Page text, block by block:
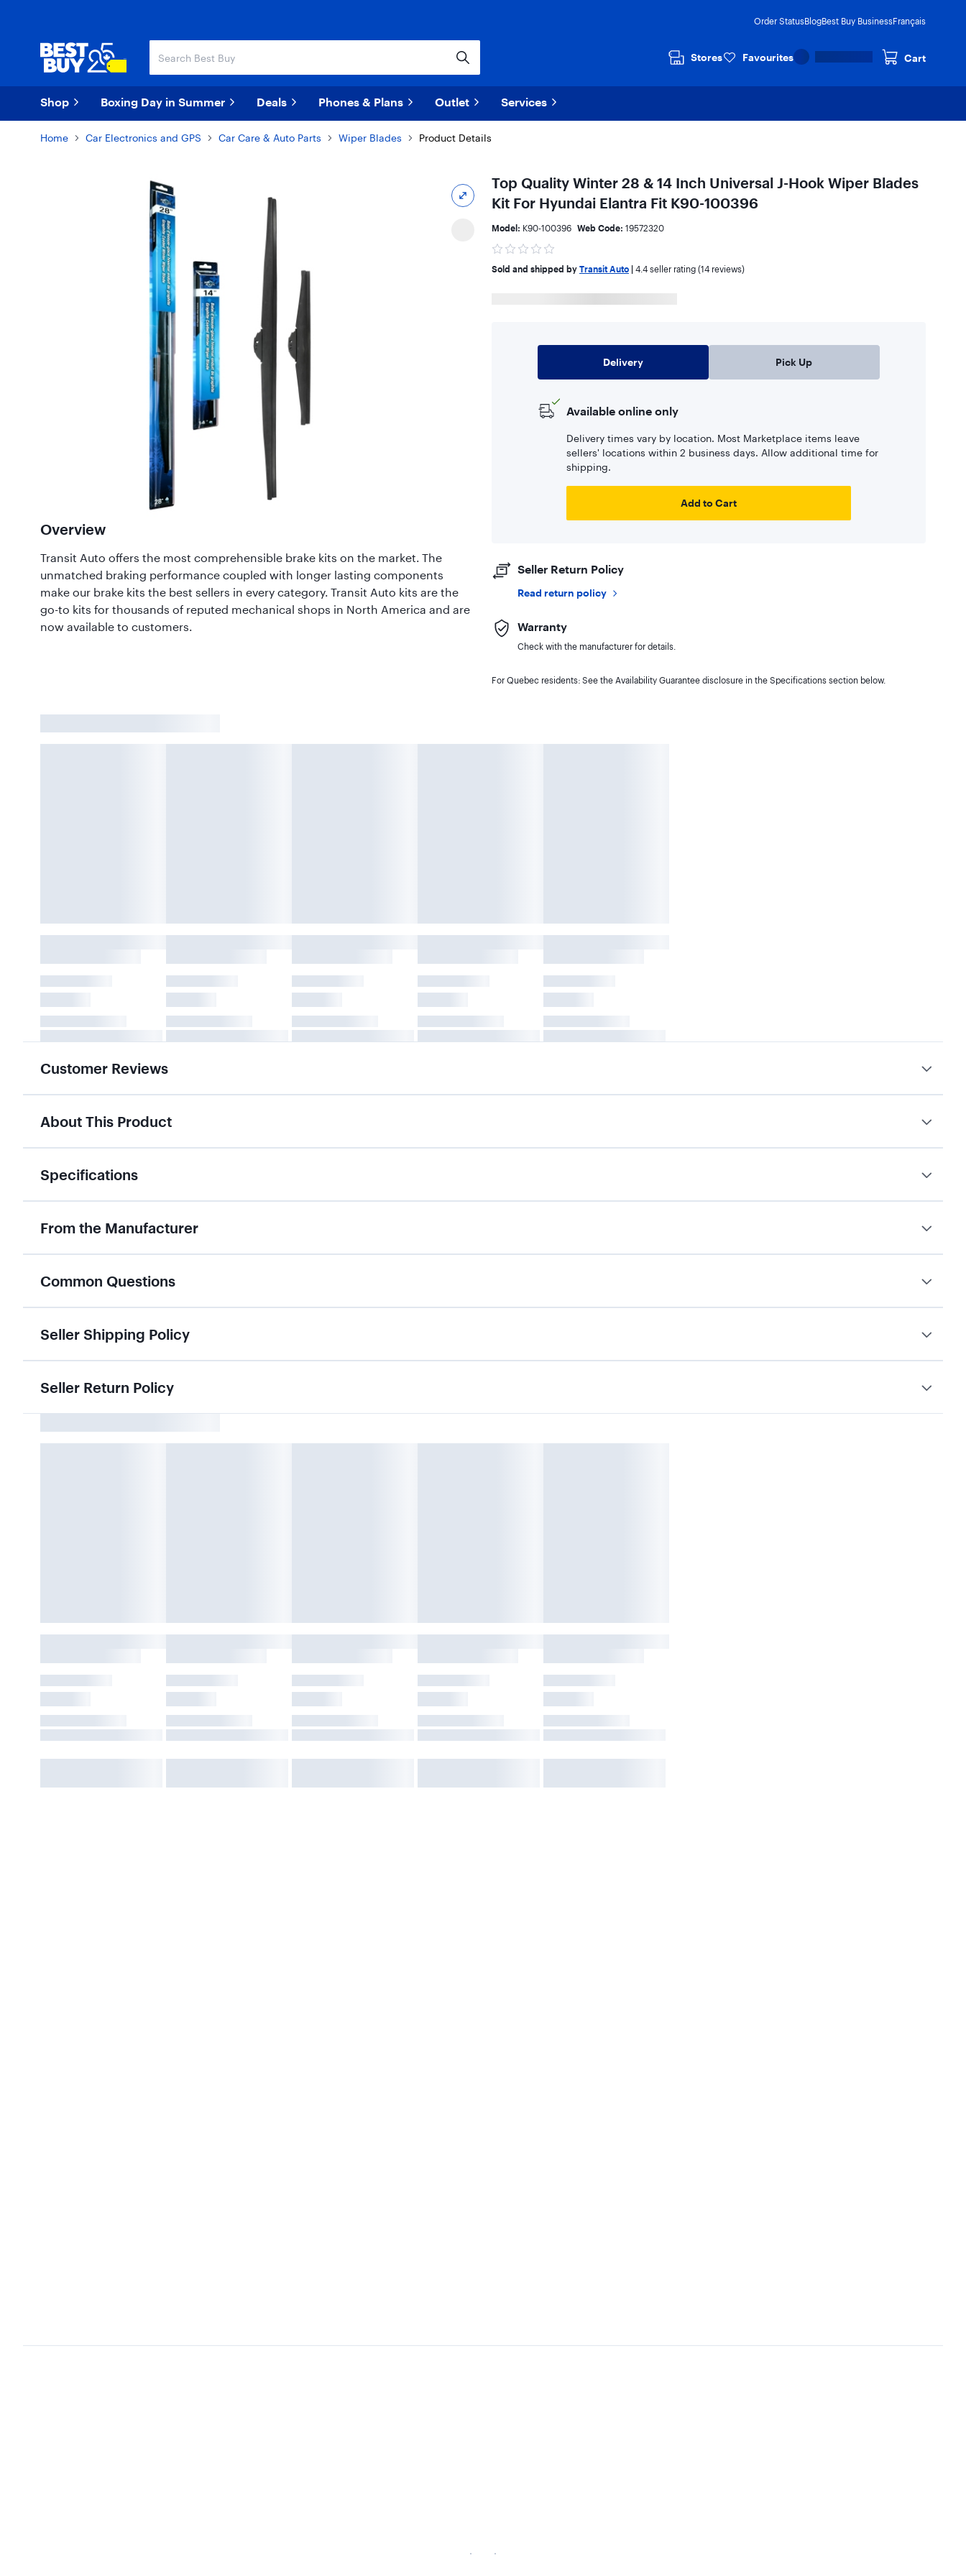
Order StatusBlogBest Buy BusinessFrançais
Stores Favourites Cart
Shop Boxing Day in Summer Deals Phones & Plans Outlet Services
Home Car Electronics and GPS Car Care & Auto Parts Wiper Blades Product Details
Overview
Transit Auto offers the most comprehensible brake kits on the market. The
unmatched braking performance coupled with longer lasting components
make our brake kits the best sellers in every category. Transit Auto kits are the
go-to kits for thousands of reputed mechanical shops in North America and are
now available to customers.
Top Quality Winter 28 & 14 Inch Universal J-Hook Wiper Blades
Kit For Hyundai Elantra Fit K90-100396
Model: K90-100396 Web Code: 19572320
Sold and shipped by Transit Auto| 4.4seller rating (14 reviews)
Delivery Pick Up
Available online only
Delivery times vary by location. Most Marketplace items leave
sellers' locations within 2 business days. Allow additional time for
shipping.
Add to Cart
Seller Return Policy
Read return policy
Warranty
Check with the manufacturer for details.
For Quebec residents: See the Availability Guarantee disclosure in the Specifications section below.
Customer Reviews
About This Product
Specifications
From the Manufacturer
Common Questions
Seller Shipping Policy
Seller Return Policy